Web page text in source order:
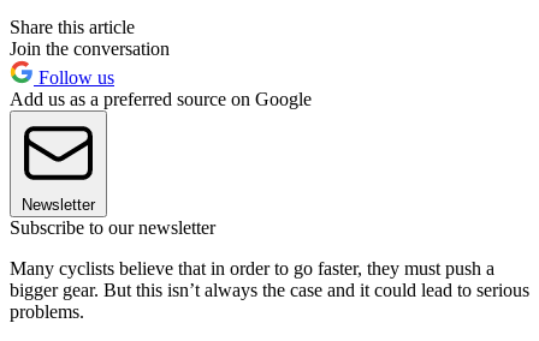
Share this article
Join the conversation
Follow us
Add us as a preferred source on Google
Newsletter
Subscribe to our newsletter
Many cyclists believe that in order to go faster, they must push a
bigger gear. But this isn’t always the case and it could lead to serious
problems.